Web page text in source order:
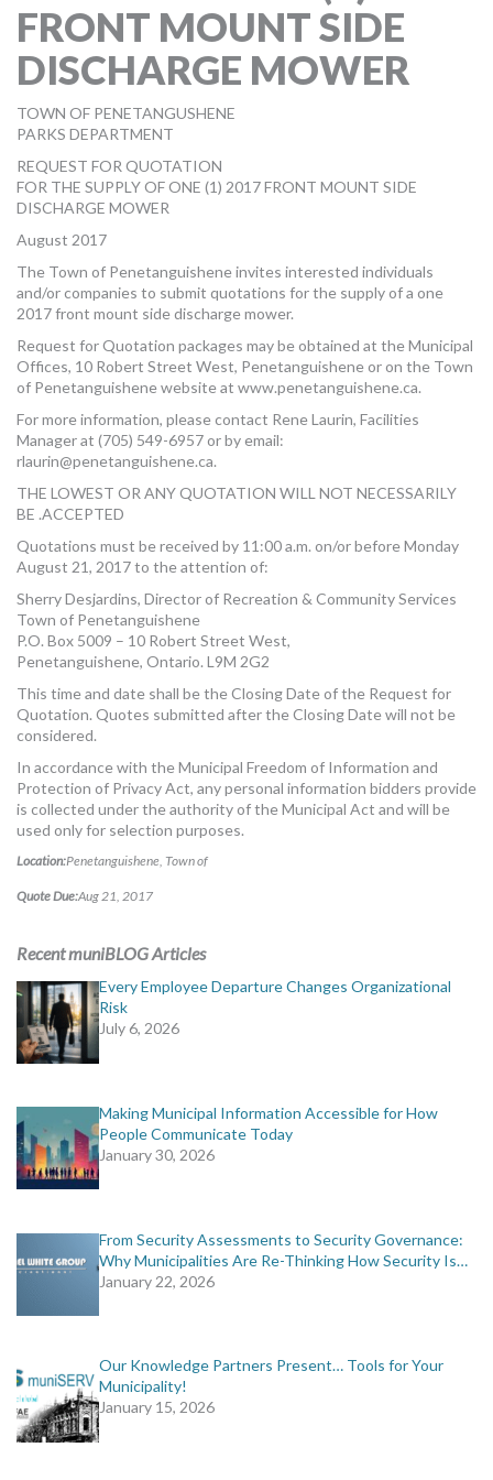
MORE TOOLS
muniBLOG
CONTACT US
FRONT MOUNT SIDE
DISCHARGE MOWER
TOWN OF PENETANGUSHENE
PARKS DEPARTMENT
REQUEST FOR QUOTATION
FOR THE SUPPLY OF ONE (1) 2017 FRONT MOUNT SIDE
DISCHARGE MOWER
August 2017
The Town of Penetanguishene invites interested individuals
and/or companies to submit quotations for the supply of a one
2017 front mount side discharge mower.
Request for Quotation packages may be obtained at the Municipal
Offices, 10 Robert Street West, Penetanguishene or on the Town
of Penetanguishene website at www.penetanguishene.ca.
For more information, please contact Rene Laurin, Facilities
Manager at (705) 549-6957 or by email:
rlaurin@penetanguishene.ca.
THE LOWEST OR ANY QUOTATION WILL NOT NECESSARILY
BE .ACCEPTED
Quotations must be received by 11:00 a.m. on/or before Monday
August 21, 2017 to the attention of:
Sherry Desjardins, Director of Recreation & Community Services
Town of Penetanguishene
P.O. Box 5009 – 10 Robert Street West,
Penetanguishene, Ontario. L9M 2G2
This time and date shall be the Closing Date of the Request for
Quotation. Quotes submitted after the Closing Date will not be
considered.
In accordance with the Municipal Freedom of Information and
Protection of Privacy Act, any personal information bidders provide
is collected under the authority of the Municipal Act and will be
used only for selection purposes.
Location:Penetanguishene, Town of
Quote Due:Aug 21, 2017
Recent muniBLOG Articles
Every Employee Departure Changes Organizational
Risk
July 6, 2026
Making Municipal Information Accessible for How
People Communicate Today
January 30, 2026
From Security Assessments to Security Governance:
Why Municipalities Are Re-Thinking How Security Is…
January 22, 2026
Our Knowledge Partners Present… Tools for Your
Municipality!
January 15, 2026